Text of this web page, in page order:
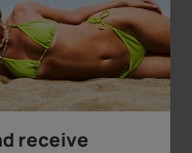
receive